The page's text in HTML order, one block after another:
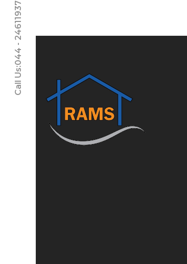
Call Us:044 - 24611937